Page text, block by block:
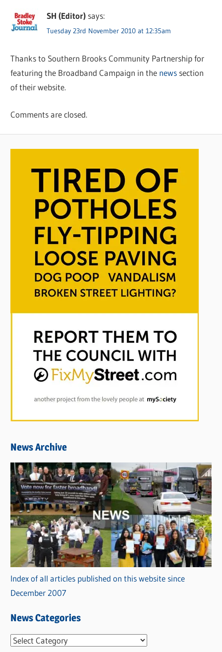
SH (Editor) says:
Tuesday 23rd November 2010 at 12:35am
Thanks to Southern Brooks Community Partnership for
featuring the Broadband Campaign in the news section
of their website.
Comments are closed.
News Archive
Index of all articles published on this website since
December 2007
News Categories
N